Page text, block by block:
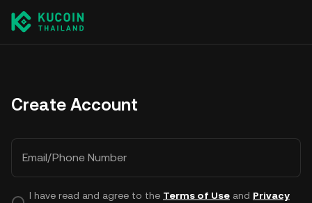
Create Account
Email/Phone Number
I have read and agree to the Terms of Useand Privacy